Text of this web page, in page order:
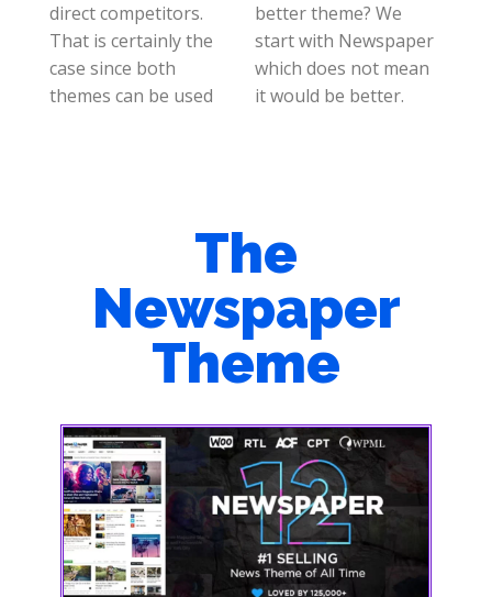
direct competitors.
That is certainly the
case since both
themes can be used
better theme? We
start with Newspaper
which does not mean
it would be better.
The
Newspaper
Theme